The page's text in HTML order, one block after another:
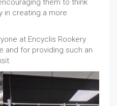
them to think
in creating a more
at Encyclis Rookery
and for providing such an